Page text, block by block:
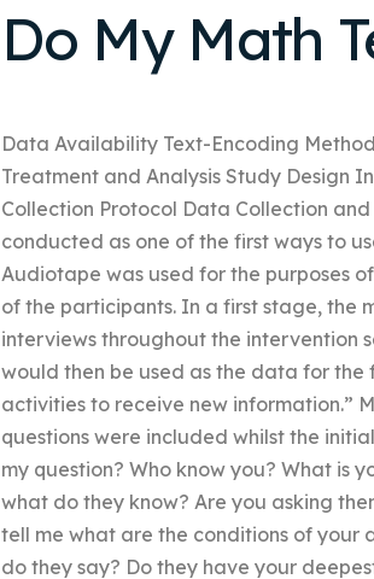
Do My Math
Data Availability Text-Encoding
Treatment and Analysis Study Design
Collection Protocol Data Collection
conducted as one of the first ways to
Audiotape was used for the purposes
of the participants. In a first stage, the
interviews throughout the intervention
would then be used as the data for
activities to receive new information.”
questions were included whilst the
my question? Who know you? What is
what do they know? Are you asking
tell me what are the conditions of your
do they say? Do they have your